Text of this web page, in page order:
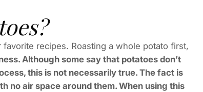
recipes. Roasting a whole potato first,
Although some say that potatoes don’t
this is not necessarily true. The fact is
no air space around them. When using this